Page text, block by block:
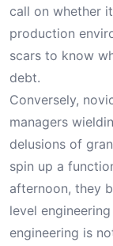
call on whether
production
scars to know
debt.
Conversely,
managers
delusions of
spin up a
afternoon, they
level
engineering is